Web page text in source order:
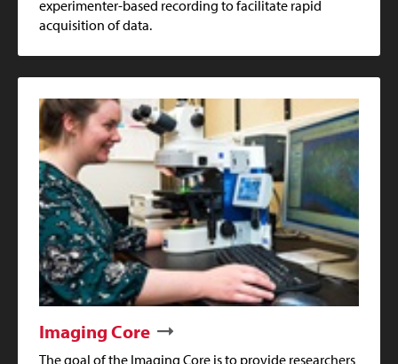
experimenter-based recording to facilitate rapid
acquisition of data.
Imaging Core
The goal of the Imaging Core is to provide researchers